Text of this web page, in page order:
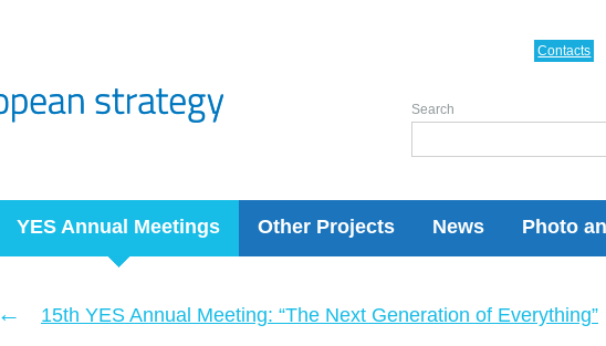
YES Annual Meetings Other Projects News Photo
Contacts
Search
← 15th YES Annual Meeting: “The Next Generation of Everything”